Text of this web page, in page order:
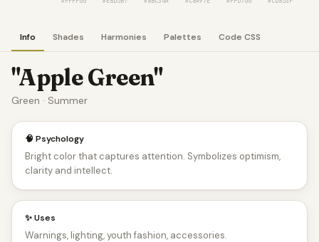
Info Shades Harmonies Palettes Code CSS
"Apple Green"
Green · Summer
🧠 Psychology
Bright color that captures attention. Symbolizes optimism,
clarity and intellect.
✨ Uses
Warnings, lighting, youth fashion, accessories.